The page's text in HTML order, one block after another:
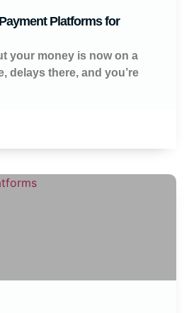
Platforms for
your money is now on a
delays there, and you’re